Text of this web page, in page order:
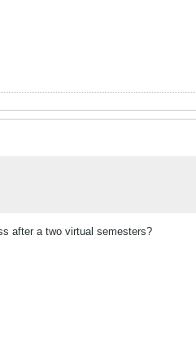
after a two virtual semesters?